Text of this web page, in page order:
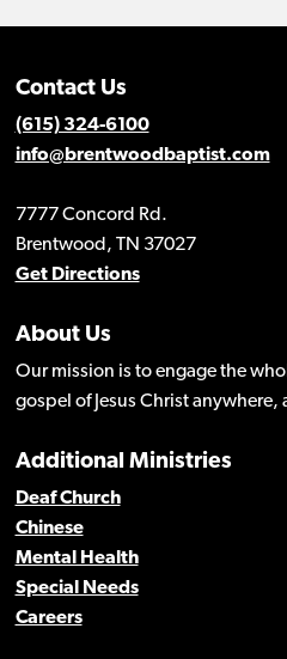
Contact Us
(615) 324-6100
info@brentwoodbaptist.com
7777 Concord Rd.
Brentwood, TN 37027
Get Directions
About Us
Our mission is to engage the
gospel of Jesus Christ
Additional Ministries
Deaf Church
Chinese
Mental Health
Special Needs
Careers